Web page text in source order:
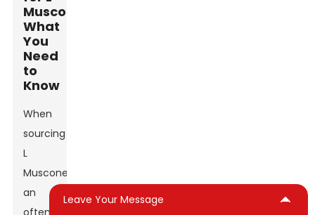
Muscone:
What
You
Need
to
Know
When
sourcing
L
Muscone,
an
often-
Leave Your Message